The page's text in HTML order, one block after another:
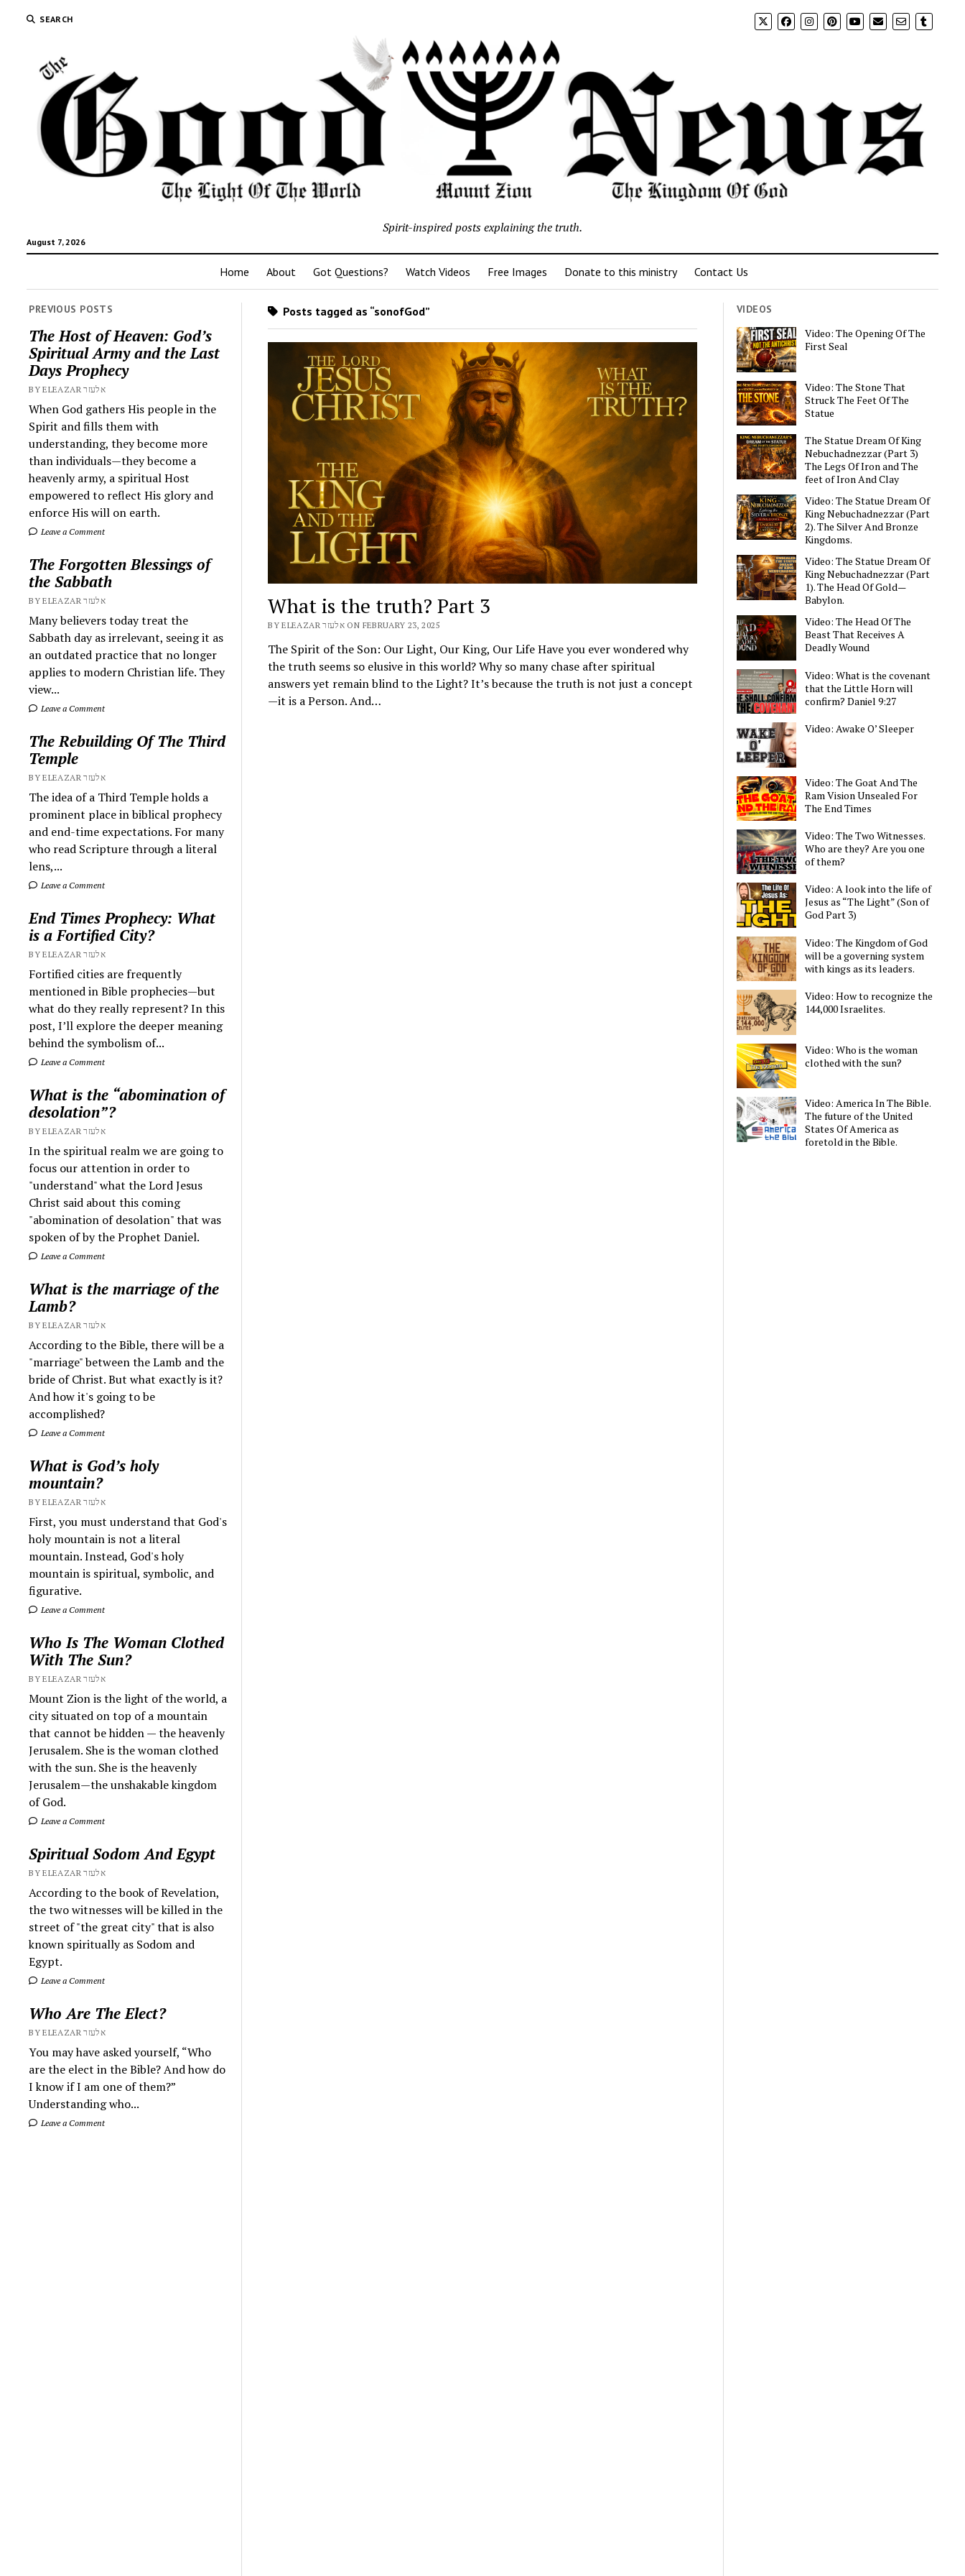
SEARCH
August 7, 2026
Spirit-inspired posts explaining the truth.
Home About Got Questions? Watch Videos Free Images Donate to this ministry Contact Us
PREVIOUS POSTS
The Host of Heaven: God’s
Spiritual Army and the Last
Days Prophecy
BY ELEAZAR אלעזר
When God gathers His people in the
Spirit and fills them with
understanding, they become more
than individuals—they become a
heavenly army, a spiritual Host
empowered to reflect His glory and
enforce His will on earth.
Leave a Comment
The Forgotten Blessings of
the Sabbath
BY ELEAZAR אלעזר
Many believers today treat the
Sabbath day as irrelevant, seeing it as
an outdated practice that no longer
applies to modern Christian life. They
view...
Leave a Comment
The Rebuilding Of The Third
Temple
BY ELEAZAR אלעזר
The idea of a Third Temple holds a
prominent place in biblical prophecy
and end-time expectations. For many
who read Scripture through a literal
lens,...
Leave a Comment
End Times Prophecy: What
is a Fortified City?
BY ELEAZAR אלעזר
Fortified cities are frequently
mentioned in Bible prophecies—but
what do they really represent? In this
post, I’ll explore the deeper meaning
behind the symbolism of...
Leave a Comment
What is the “abomination of
desolation”?
BY ELEAZAR אלעזר
In the spiritual realm we are going to
focus our attention in order to
"understand" what the Lord Jesus
Christ said about this coming
"abomination of desolation" that was
spoken of by the Prophet Daniel.
Leave a Comment
What is the marriage of the
Lamb?
BY ELEAZAR אלעזר
According to the Bible, there will be a
"marriage" between the Lamb and the
bride of Christ. But what exactly is it?
And how it's going to be
accomplished?
Leave a Comment
What is God’s holy
mountain?
BY ELEAZAR אלעזר
First, you must understand that God's
holy mountain is not a literal
mountain. Instead, God's holy
mountain is spiritual, symbolic, and
figurative.
Leave a Comment
Who Is The Woman Clothed
With The Sun?
BY ELEAZAR אלעזר
Mount Zion is the light of the world, a
city situated on top of a mountain
that cannot be hidden — the heavenly
Jerusalem. She is the woman clothed
with the sun. She is the heavenly
Jerusalem—the unshakable kingdom
of God.
Leave a Comment
Spiritual Sodom And Egypt
BY ELEAZAR אלעזר
According to the book of Revelation,
the two witnesses will be killed in the
street of "the great city" that is also
known spiritually as Sodom and
Egypt.
Leave a Comment
Who Are The Elect?
BY ELEAZAR אלעזר
You may have asked yourself, “Who
are the elect in the Bible? And how do
I know if I am one of them?”
Understanding who...
Leave a Comment
Posts tagged as “sonofGod”
What is the truth? Part 3
BY ELEAZAR אלעזר ON FEBRUARY 23, 2025
The Spirit of the Son: Our Light, Our King, Our Life Have you ever wondered why
the truth seems so elusive in this world? Why so many chase after spiritual
answers yet remain blind to the Light? It’s because the truth is not just a concept
—it is a Person. And…
VIDEOS
Video: The Opening Of The
First Seal
Video: The Stone That
Struck The Feet Of The
Statue
The Statue Dream Of King
Nebuchadnezzar (Part 3)
The Legs Of Iron and The
feet of Iron And Clay
Video: The Statue Dream Of
King Nebuchadnezzar (Part
2). The Silver And Bronze
Kingdoms.
Video: The Statue Dream Of
King Nebuchadnezzar (Part
1). The Head Of Gold—
Babylon.
Video: The Head Of The
Beast That Receives A
Deadly Wound
Video: What is the covenant
that the Little Horn will
confirm? Daniel 9:27
Video: Awake O’ Sleeper
Video: The Goat And The
Ram Vision Unsealed For
The End Times
Video: The Two Witnesses.
Who are they? Are you one
of them?
Video: A look into the life of
Jesus as “The Light” (Son of
God Part 3)
Video: The Kingdom of God
will be a governing system
with kings as its leaders.
Video: How to recognize the
144,000 Israelites.
Video: Who is the woman
clothed with the sun?
Video: America In The Bible.
The future of the United
States Of America as
foretold in the Bible.